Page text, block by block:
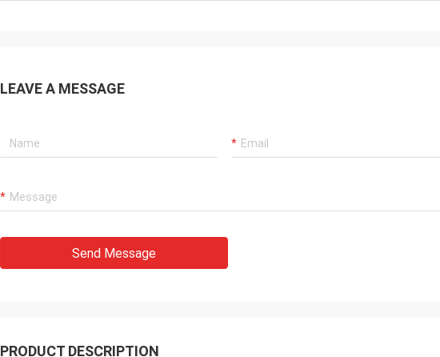
LEAVE A MESSAGE
Send Message
PRODUCT DESCRIPTION